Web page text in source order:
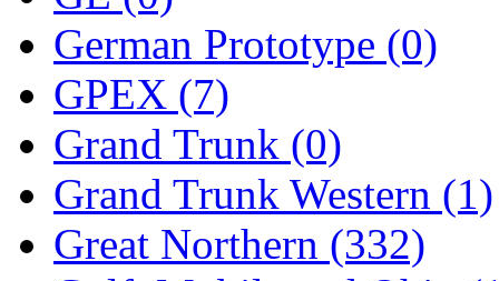
PARK (0)
PCM (0)
PFM-VAN (0)
Pioneer (0)
Precision Car
German Prototype (0)
GPEX (7)
Grand Trunk (0)
Grand Trunk Western (1)
Great Northern (332)